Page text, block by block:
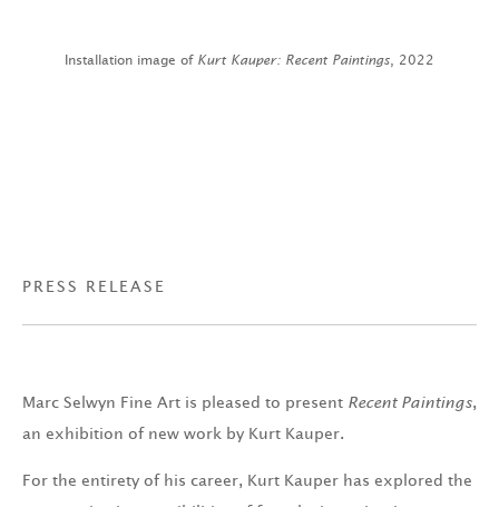
Installation image of Kurt Kauper: Recent Paintings , 2022
PRESS RELEASE
Marc Selwyn Fine Art is pleased to present Recent Paintings,
an exhibition of new work by Kurt Kauper.
For the entirety of his career, Kurt Kauper has explored the